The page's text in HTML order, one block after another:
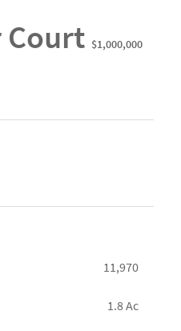
Court $1,000,000
11,970
1.8 Ac